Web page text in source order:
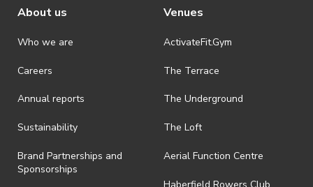
About us
Who we are
Careers
Annual reports
Sustainability
Brand Partnerships and
Sponsorships
Venues
ActivateFit.Gym
The Terrace
The Underground
The Loft
Aerial Function Centre